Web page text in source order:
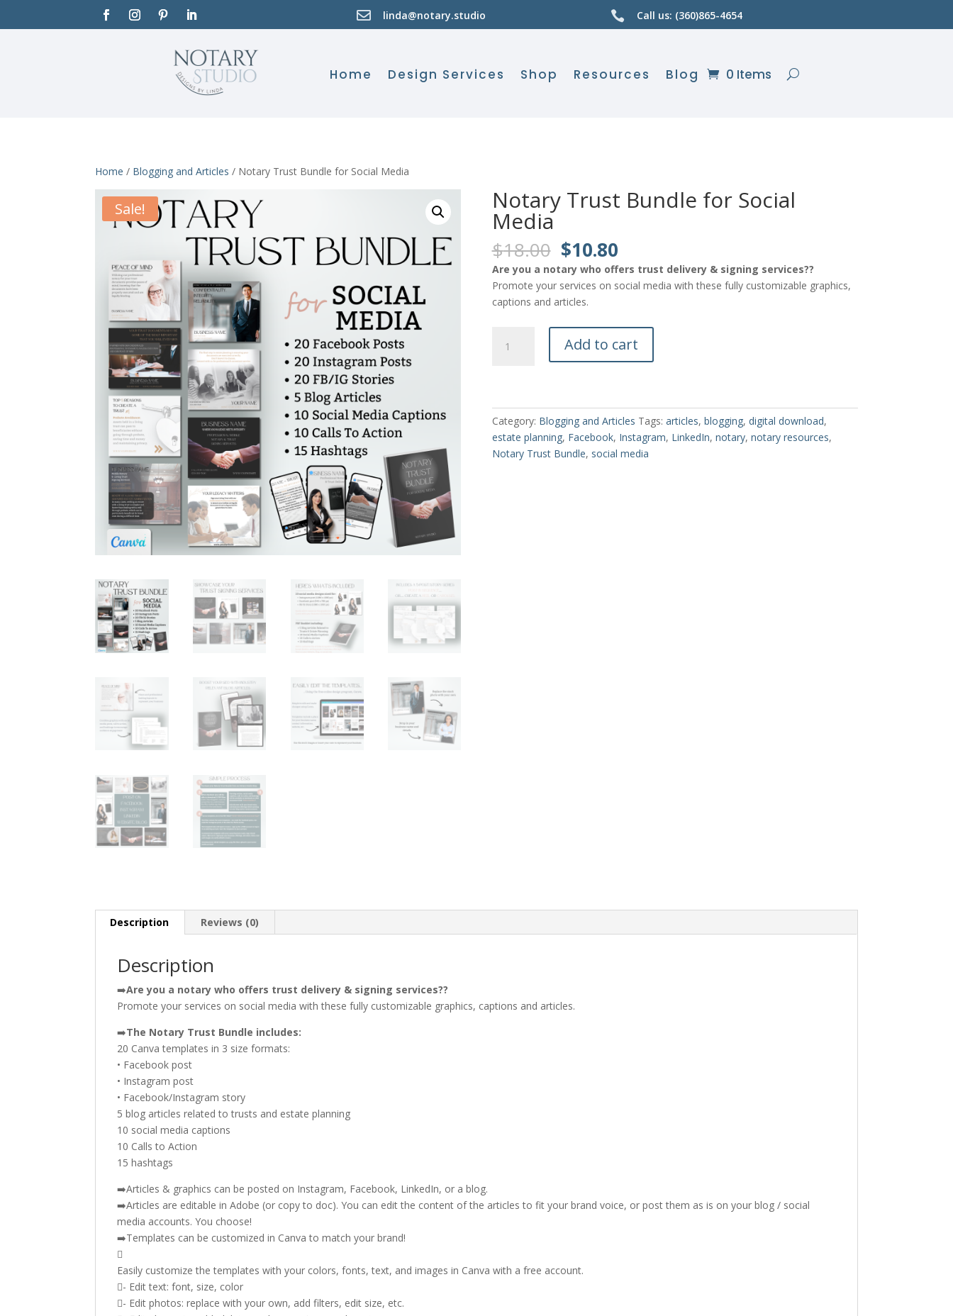
 linda@notary.studio  Call us: (360)865-4654
Home Design Services Shop Resources Blog 0 Items
Home / Blogging and Articles / Notary Trust Bundle for Social Media
Sale! Notary Trust Bundle for Social
Media
$18.00 Original
price
was:
$18.00.
$10.80Current
price
is:
$10.80.
Are you a notary who offers trust delivery & signing services??
Promote your services on social media with these fully customizable graphics,
captions and articles.
Trust
Media
quantity
Add to cart
Category: Blogging and Articles Tags: articles, blogging, digital download,
estate planning, Facebook, Instagram, LinkedIn, notary, notary resources,
Notary Trust Bundle, social media
Description Reviews (0)
Description
➡️Are you a notary who offers trust delivery & signing services??
Promote your services on social media with these fully customizable graphics, captions and articles.
➡️The Notary Trust Bundle includes:
20 Canva templates in 3 size formats:
• Facebook post
• Instagram post
• Facebook/Instagram story
5 blog articles related to trusts and estate planning
10 social media captions
10 Calls to Action
15 hashtags
➡️Articles & graphics can be posted on Instagram, Facebook, LinkedIn, or a blog.
➡️Articles are editable in Adobe (or copy to doc). You can edit the content of the articles to fit your brand voice, or post them as is on your blog / social
media accounts. You choose!
➡️Templates can be customized in Canva to match your brand!

Easily customize the templates with your colors, fonts, text, and images in Canva with a free account.
- Edit text: font, size, color
- Edit photos: replace with your own, add filters, edit size, etc.